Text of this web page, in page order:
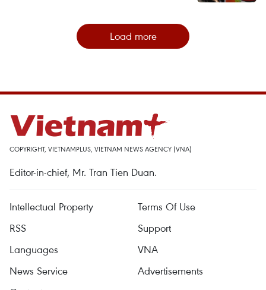
Load more
COPYRIGHT, VIETNAMPLUS, VIETNAM NEWS AGENCY (VNA)
Editor-in-chief, Mr. Tran Tien Duan.
Intellectual Property
Terms Of Use
RSS
Support
Languages
VNA
News Service
Advertisements